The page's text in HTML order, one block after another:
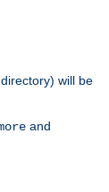
will be
and